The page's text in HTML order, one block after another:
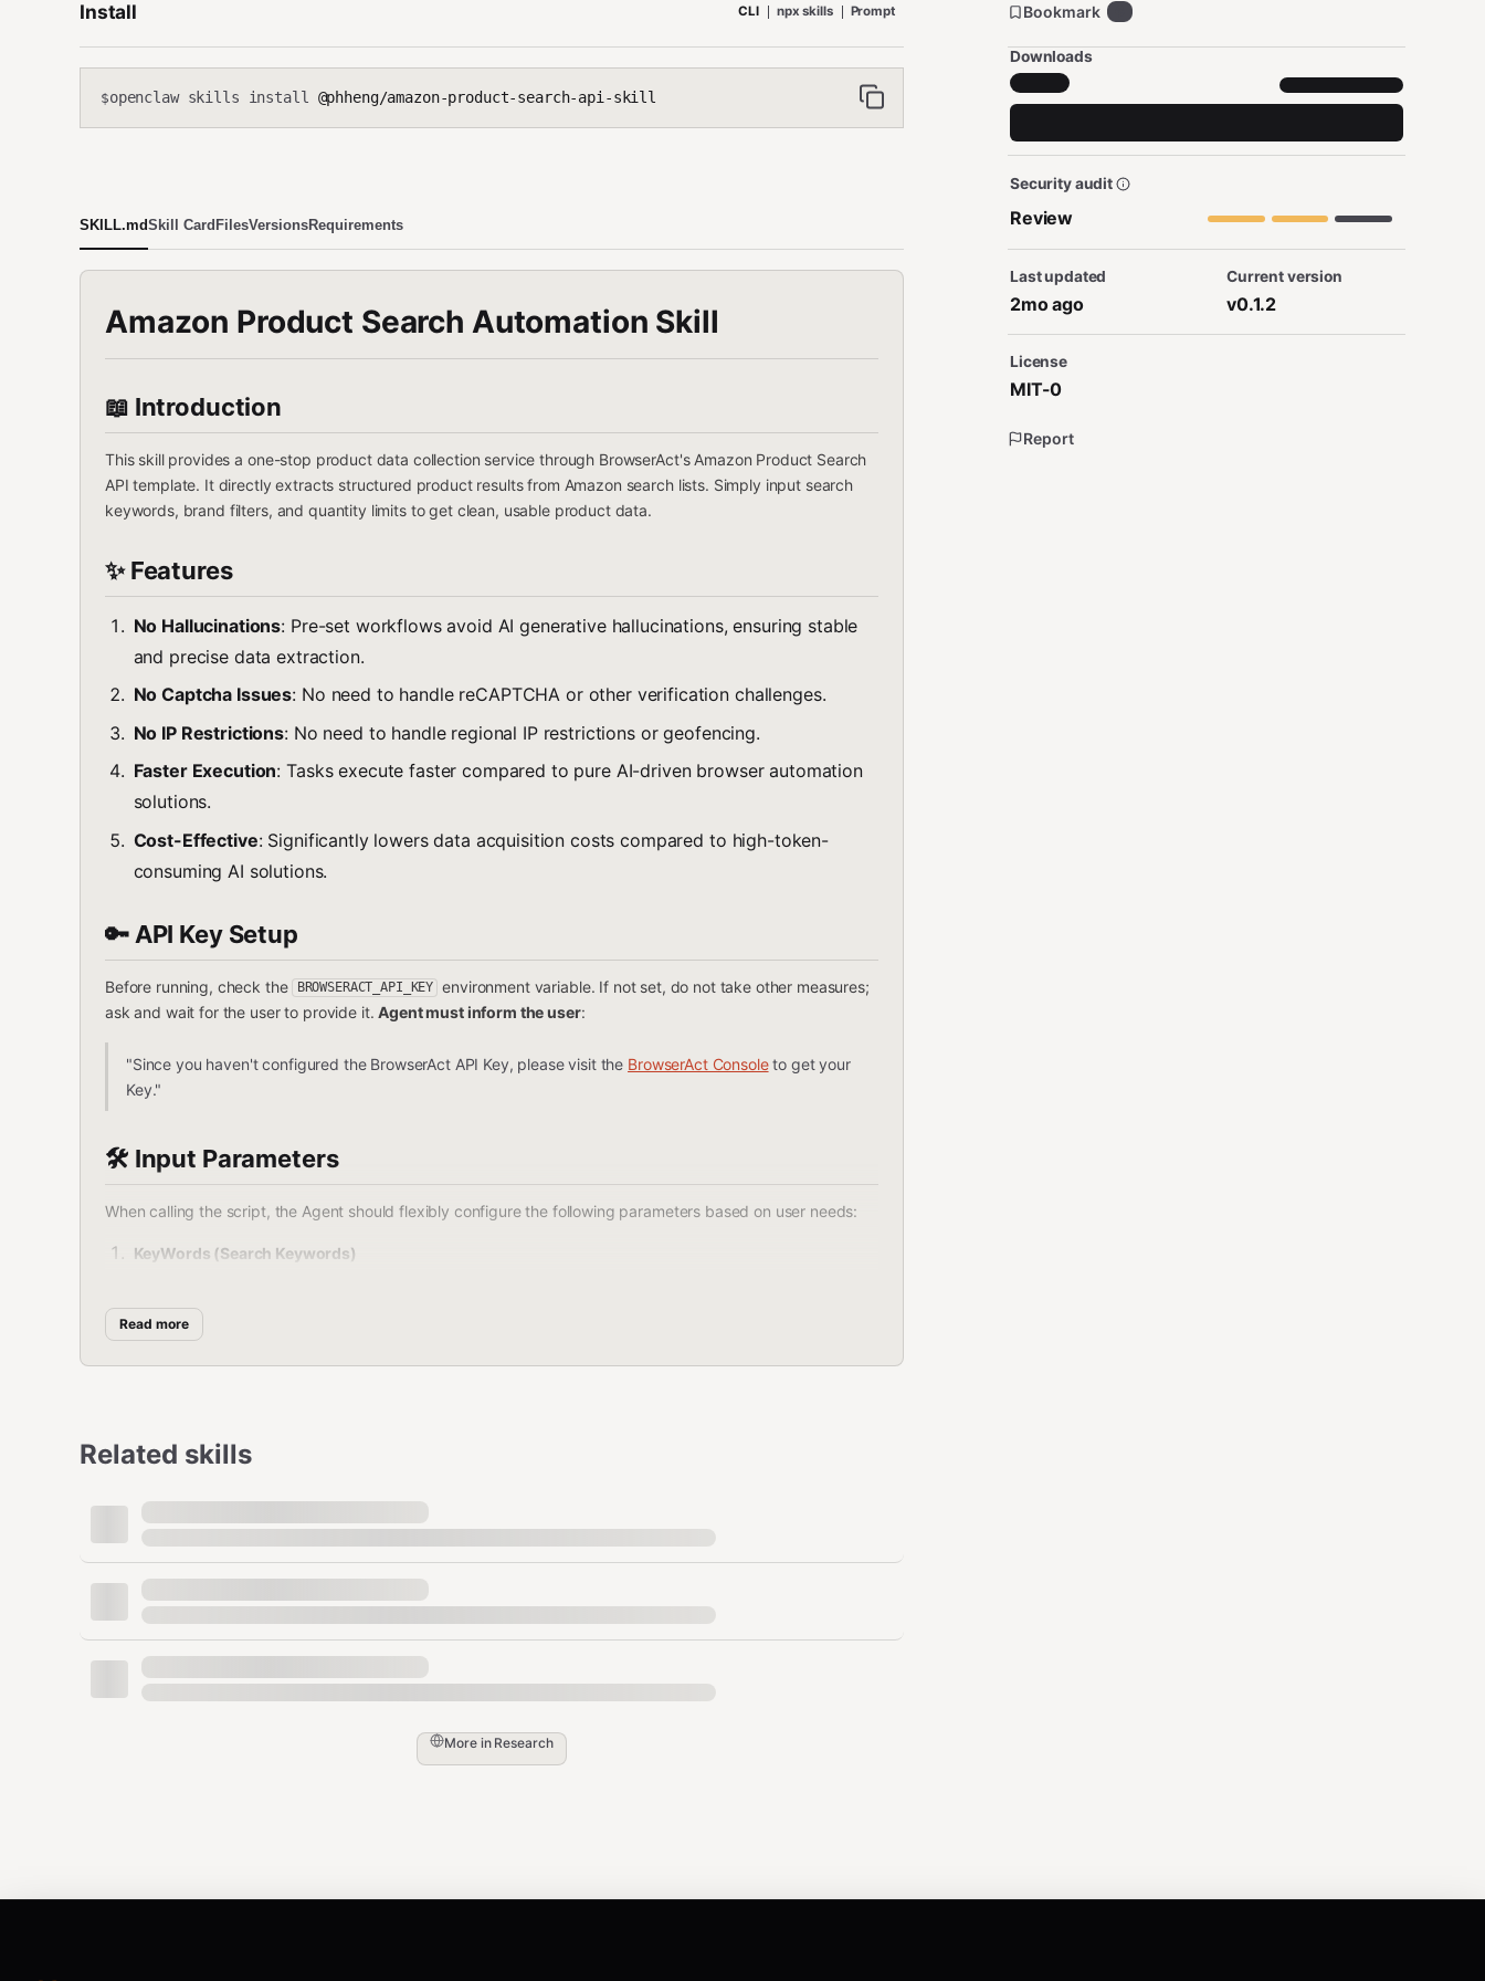
Install CLI npx skills Prompt
$openclaw skills install @phheng/amazon-product-search-api-skill
SKILL.mdSkill CardFilesVersionsRequirements
Amazon Product Search Automation Skill
📖 Introduction
This skill provides a one-stop product data collection service through BrowserAct's Amazon Product Search
API template. It directly extracts structured product results from Amazon search lists. Simply input search
keywords, brand filters, and quantity limits to get clean, usable product data.
✨ Features
No Hallucinations: Pre-set workflows avoid AI generative hallucinations, ensuring stable
and precise data extraction.
No Captcha Issues: No need to handle reCAPTCHA or other verification challenges.
No IP Restrictions: No need to handle regional IP restrictions or geofencing.
Faster Execution: Tasks execute faster compared to pure AI-driven browser automation
solutions.
Cost-Effective: Significantly lowers data acquisition costs compared to high-token-
consuming AI solutions.
🔑 API Key Setup
Before running, check the BROWSERACT_API_KEY environment variable. If not set, do not take other measures;
ask and wait for the user to provide it.Agent must inform the user:
"Since you haven't configured the BrowserAct API Key, please visit the BrowserAct Consoleto get your
Key."
🛠️ Input Parameters
When calling the script, the Agent should flexibly configure the following parameters based on user needs:
KeyWords (Search Keywords)
Description
Example: phone , wireless earbuds , laptop stand
Type : string
Example: Apple , Samsung , Sony
Maximum_date (Maximum Products)
Type:
Description: The maximum number of products to extract across paginated search
results.
Read more
Related skills
More in Research
Bookmark
Downloads
Security audit
Review
Last updated
2mo ago
Current version
v0.1.2
License
MIT-0
Report